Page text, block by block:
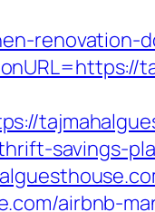
savings-
airbnb-